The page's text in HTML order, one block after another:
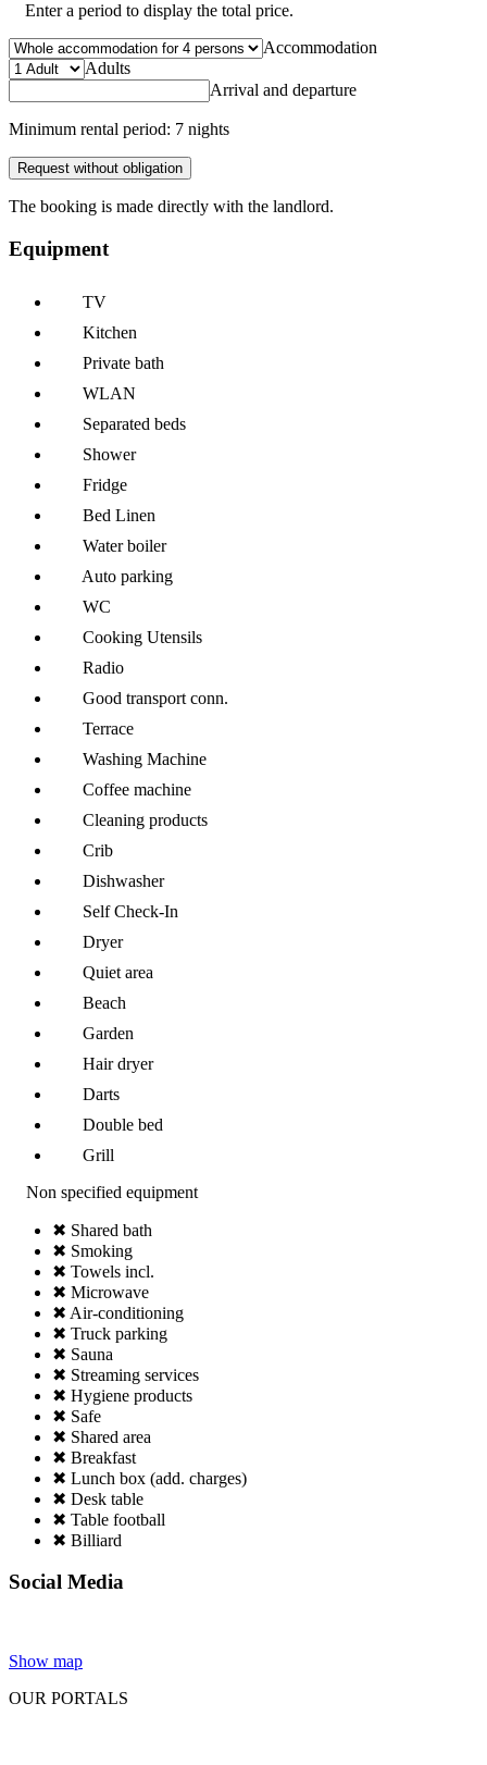
Enter a period to display the total price.
Accommodation
Adults
Arrival and departure
Minimum rental period: 7 nights
Request without obligation
The booking is made directly with the landlord.
Equipment
TV
Kitchen
Private bath
WLAN
Separated beds
Shower
Fridge
Bed Linen
Water boiler
Auto parking
WC
Cooking Utensils
Radio
Good transport conn.
Terrace
Washing Machine
Coffee machine
Cleaning products
Crib
Dishwasher
Self Check-In
Dryer
Quiet area
Beach
Garden
Hair dryer
Darts
Double bed
Grill
Non specified equipment
✖ Shared bath
✖ Smoking
✖ Towels incl.
✖ Microwave
✖ Air-conditioning
✖ Truck parking
✖ Sauna
✖ Streaming services
✖ Hygiene products
✖ Safe
✖ Shared area
✖ Breakfast
✖ Lunch box (add. charges)
✖ Desk table
✖ Table football
✖ Billiard
Social Media
Show map
OUR PORTALS